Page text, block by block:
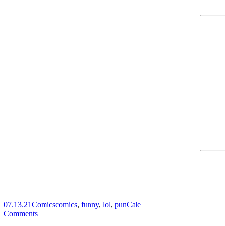
07.13.21Comicscomics, funny, lol, punCale
Comments